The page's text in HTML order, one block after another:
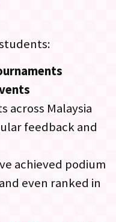
across Malaysia
feedback and
achieved podium
even ranked in